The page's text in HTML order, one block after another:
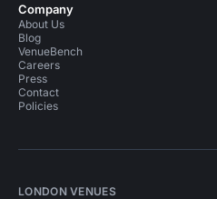
Company
About Us
Blog
VenueBench
Careers
Press
Contact
Policies
LONDON VENUES